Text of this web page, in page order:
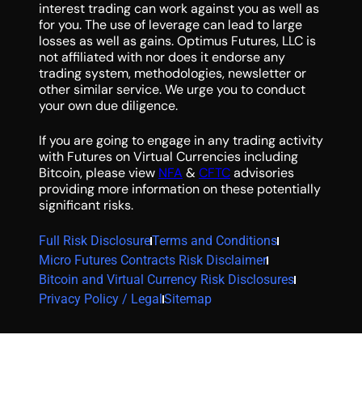
interest trading can work against you as well as
for you. The use of leverage can lead to large
losses as well as gains. Optimus Futures, LLC is
not affiliated with nor does it endorse any
trading system, methodologies, newsletter or
other similar service. We urge you to conduct
your own due diligence.
If you are going to engage in any trading activity
with Futures on Virtual Currencies including
Bitcoin, please view NFA & CFTCadvisories
providing more information on these potentially
significant risks.
Full Risk DisclosureTerms and Conditions
Micro Futures Contracts Risk Disclaimer
Bitcoin and Virtual Currency Risk Disclosures
Privacy Policy / Legal Sitemap